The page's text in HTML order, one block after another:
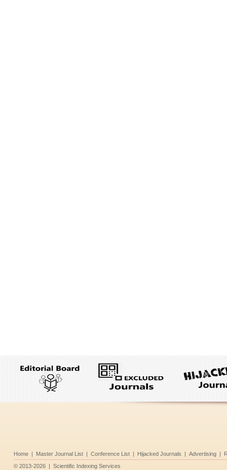
Home | Master Journal List | Conference List | Hijacked Journals | Advertising |
© 2013-2026 | Scientific Indexing Services